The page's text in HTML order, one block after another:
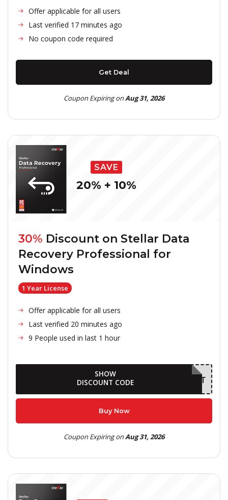
Offer applicable for all users
Last verified 17 minutes ago
No coupon code required
Get Deal
Coupon Expiring onAug 31, 2026
SAVE
20% + 10%
30% Discount on Stellar Data
Recovery Professional for
Windows
1 Year License
Offer applicable for all users
Last verified 20 minutes ago
9 People used in last 1 hour
AUGDELIGHT
SHOW
DISCOUNT CODE
Buy Now
Coupon Expiring onAug 31, 2026